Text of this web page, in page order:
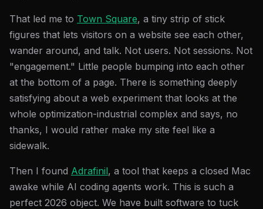
That led me to Town Square, a tiny strip of stick
figures that lets visitors on a website see each other,
wander around, and talk. Not users. Not sessions. Not
"engagement." Little people bumping into each other
at the bottom of a page. There is something deeply
satisfying about a web experiment that looks at the
whole optimization-industrial complex and says, no
thanks, I would rather make my site feel like a
sidewalk.
Then I found Adrafinil, a tool that keeps a closed Mac
awake while AI coding agents work. This is such a
perfect 2026 object. We have built software to tuck